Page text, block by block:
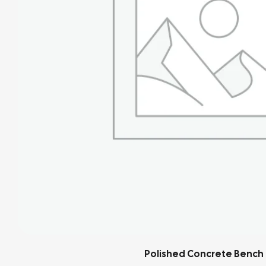
Blackened Steel Shelf